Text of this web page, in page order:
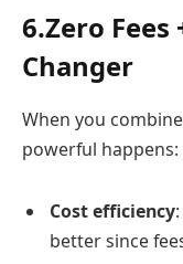
6.Zero Fees
Changer
When you
powerful happens:
Cost efficiency
better since